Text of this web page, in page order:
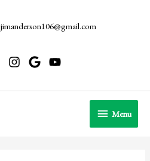
jimanderson106@gmail.com
Menu
Menu